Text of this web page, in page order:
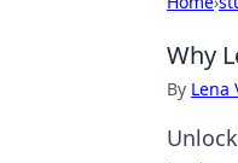
Why
By Lena